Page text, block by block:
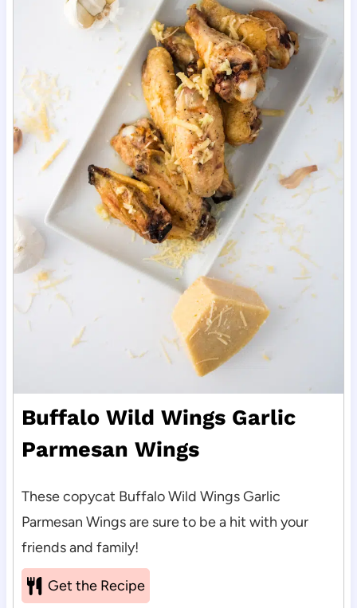
Buffalo Wild Wings Garlic
Parmesan Wings
These copycat Buffalo Wild Wings Garlic
Parmesan Wings are sure to be a hit with your
friends and family!
Get the Recipe